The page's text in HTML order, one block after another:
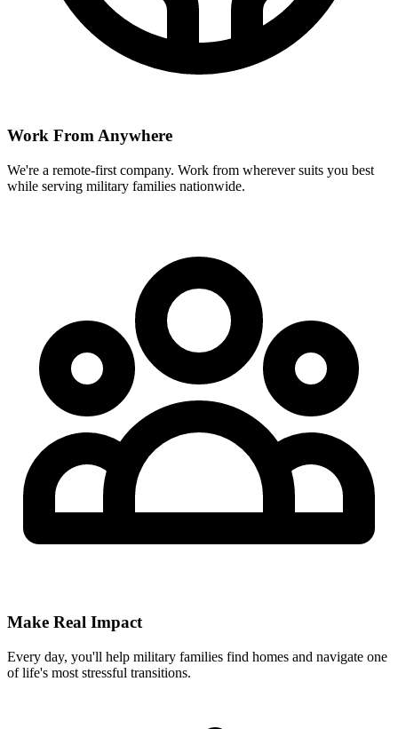
Work From Anywhere
We're a remote-first company. Work from wherever suits you best
while serving military families nationwide.
Make Real Impact
Every day, you'll help military families find homes and navigate one
of life's most stressful transitions.